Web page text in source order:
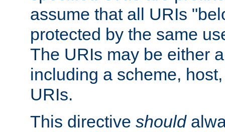
assume that all URIs
protected by the same
The URIs may be either
including a scheme,
URIs.
This directive should